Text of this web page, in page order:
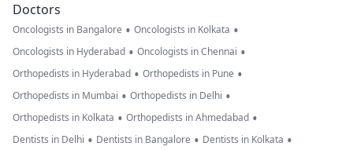
Doctors
Oncologists in Bangalore • Oncologists in Kolkata •
Oncologists in Hyderabad • Oncologists in Chennai •
Orthopedists in Hyderabad • Orthopedists in Pune •
Orthopedists in Mumbai • Orthopedists in Delhi •
Orthopedists in Kolkata • Orthopedists in Ahmedabad •
Dentists in Delhi • Dentists in Bangalore • Dentists in Kolkata •